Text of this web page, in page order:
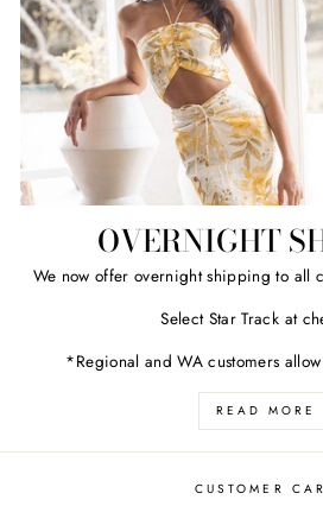
OVERNIGHT
We now offer overnight shipping to all
Select Star Track at
*Regional and WA customers
READ MORE
CUSTOMER